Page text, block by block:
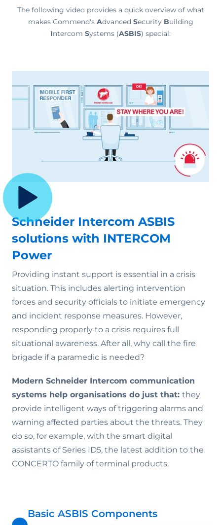
The following video provides a quick overview of what
makes Commend's Advanced Security Building
Intercom Systems (ASBIS) special:
Schneider Intercom ASBIS
solutions with INTERCOM
Power
Providing instant support is essential in a crisis
situation. This includes alerting intervention
forces and security officials to initiate emergency
and incident response measures. However,
responding properly to a crisis requires full
situational awareness. After all, why call the fire
brigade if a paramedic is needed?
Modern Schneider Intercom communication
systems help organisations do just that: they
provide intelligent ways of triggering alarms and
warning affected parties about the threats. They
do so, for example, with the smart digital
assistants of Series ID5, the latest addition to the
CONCERTO family of terminal products.
Basic ASBIS Components